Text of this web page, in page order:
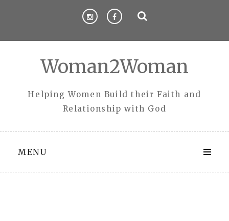
Woman2Woman
Helping Women Build their Faith and
Relationship with God
MENU